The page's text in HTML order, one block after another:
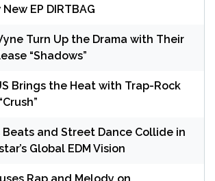
EP DIRTBAG
Turn Up the Drama with Their
“Shadows”
Brings the Heat with Trap-Rock
Beats and Street Dance Collide in
Global EDM Vision